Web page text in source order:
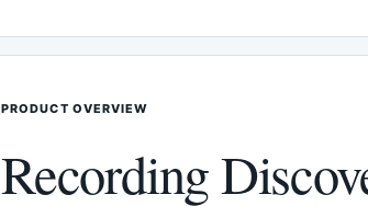
PRODUCT OVERVIEW
Recording